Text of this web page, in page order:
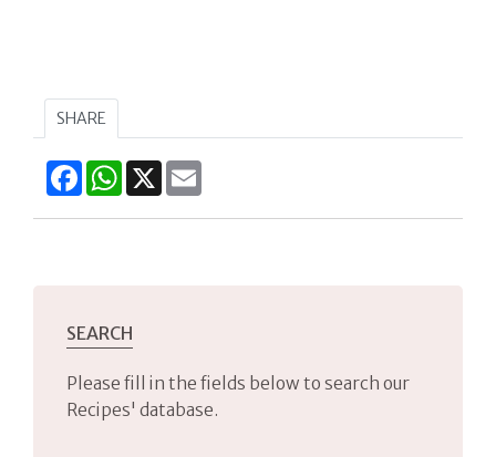
SHARE
FacebookWhatsApp
X
SEARCH
Please fill in the fields below to search our
Recipes' database.